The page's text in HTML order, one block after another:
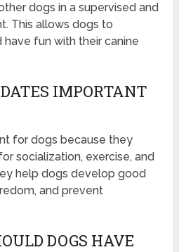
dogs in a supervised and
This allows dogs to
have fun with their canine
IMPORTANT
for dogs because they
socialization, exercise, and
help dogs develop good
and prevent
DOGS HAVE